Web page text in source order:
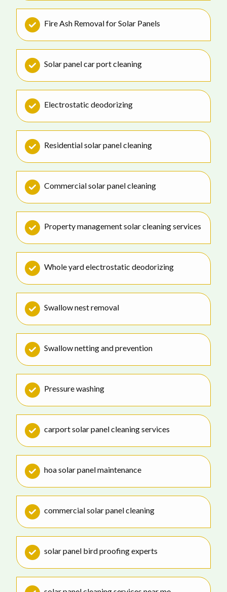
Fire Ash Removal for Solar Panels
Solar panel car port cleaning
Electrostatic deodorizing
Residential solar panel cleaning
Commercial solar panel cleaning
Property management solar cleaning services
Whole yard electrostatic deodorizing
Swallow nest removal
Swallow netting and prevention
Pressure washing
carport solar panel cleaning services
hoa solar panel maintenance
commercial solar panel cleaning
solar panel bird proofing experts